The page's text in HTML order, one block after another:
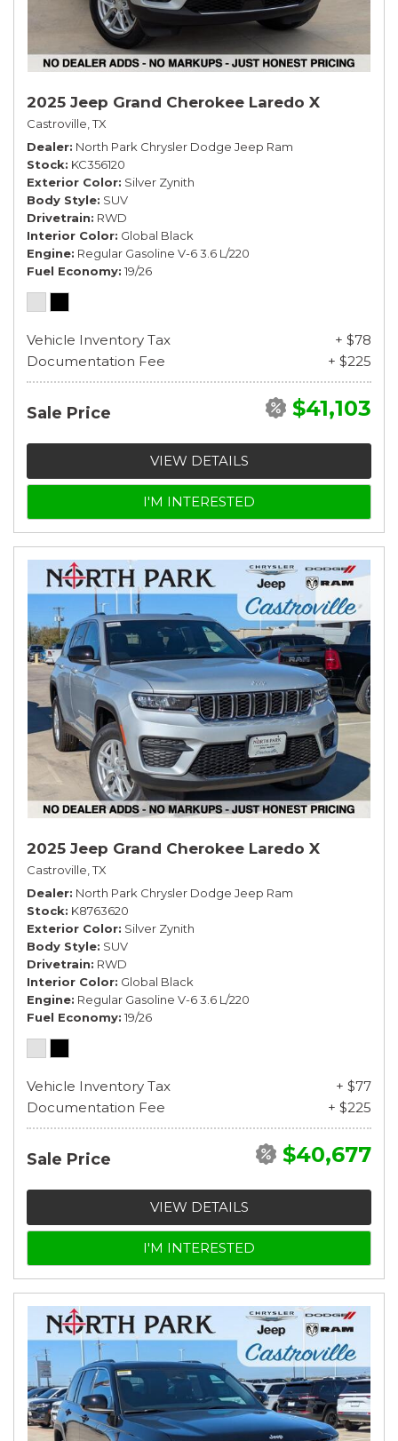
2025 Jeep Grand Cherokee Laredo X
Castroville, TX
Dealer North Park Chrysler Dodge Jeep Ram
Stock KC356120
Exterior Color Silver Zynith
Body Style SUV
Drivetrain RWD
Interior Color Global Black
Engine Regular Gasoline V-6 3.6 L/220
Fuel Economy 19/26
Vehicle Inventory Tax
+ $78
Documentation Fee
+ $225
Sale Price $41,103
VIEW DETAILS
I'M INTERESTED
2025 Jeep Grand Cherokee Laredo X
Castroville, TX
Dealer North Park Chrysler Dodge Jeep Ram
Stock K8763620
Exterior Color Silver Zynith
Body Style SUV
Drivetrain RWD
Interior Color Global Black
Engine Regular Gasoline V-6 3.6 L/220
Fuel Economy 19/26
Vehicle Inventory Tax
+ $77
Documentation Fee
+ $225
Sale Price $40,677
VIEW DETAILS
I'M INTERESTED